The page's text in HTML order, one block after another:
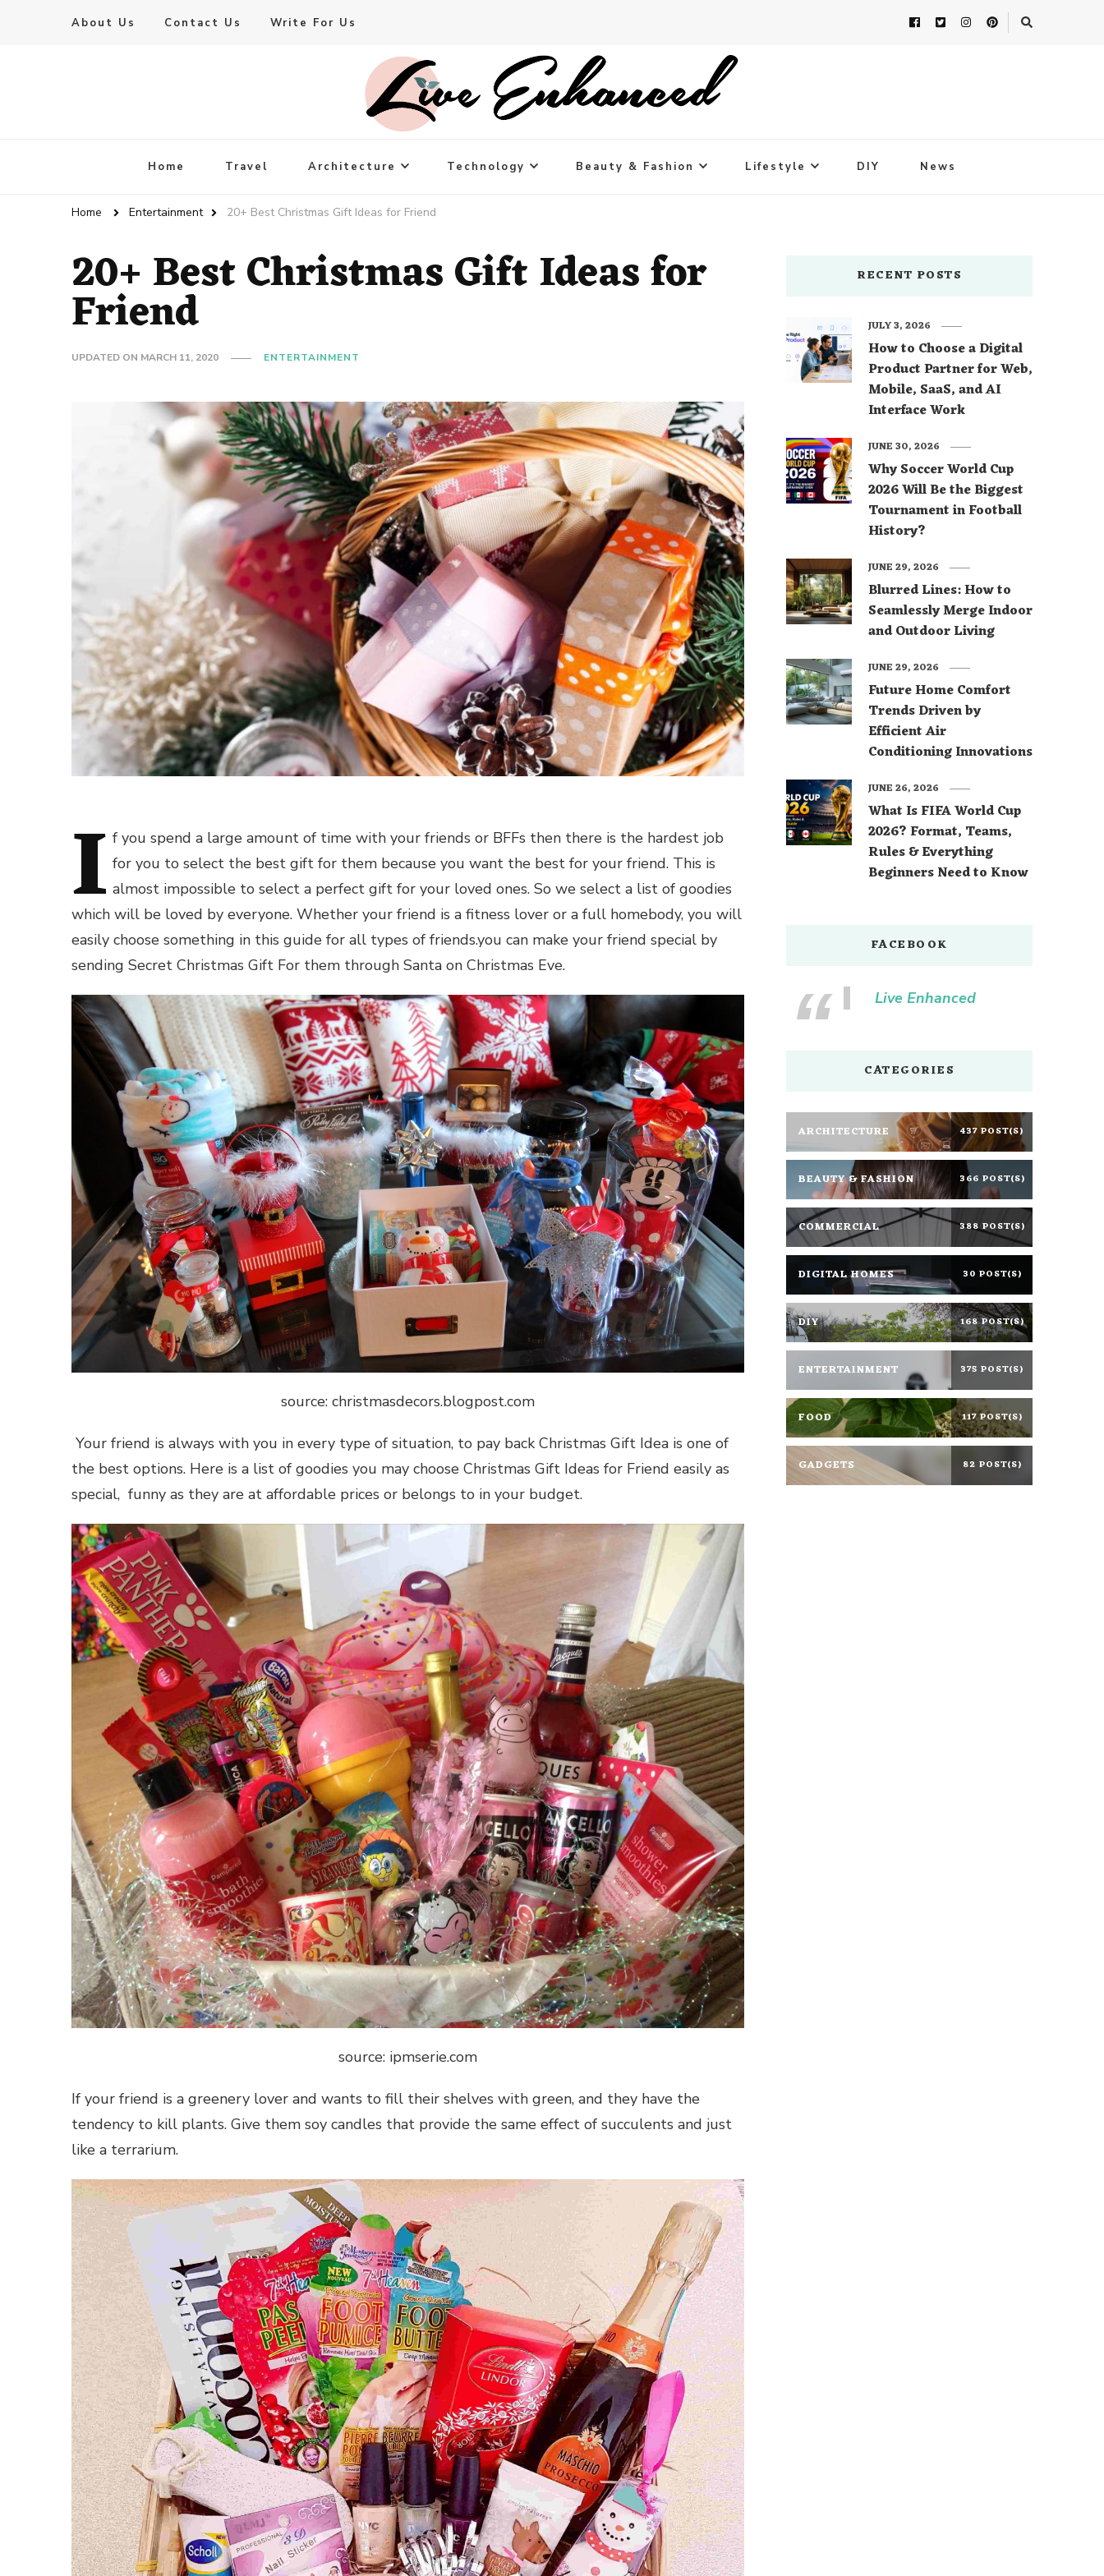
About Us Contact Us Write For Us
Live Enhanced
Home Travel Architecture Technology Beauty & Fashion Lifestyle DIY News
Home Entertainment 20+ Best Christmas Gift Ideas for Friend
20+ Best Christmas Gift Ideas for
Friend
UPDATED ON MARCH 11, 2020 ENTERTAINMENT
I f you spend a large amount of time with your friends or BFFs then there is the hardest job
for you to select the best gift for them because you want the best for your friend. This is
almost impossible to select a perfect gift for your loved ones. So we select a list of goodies
which will be loved by everyone. Whether your friend is a fitness lover or a full homebody, you will
easily choose something in this guide for all types of friends.you can make your friend special by
sending Secret Christmas Gift For them through Santa on Christmas Eve.
source: christmasdecors.blogpost.com
Your friend is always with you in every type of situation, to pay back Christmas Gift Idea is one of
the best options. Here is a list of goodies you may choose Christmas Gift Ideas for Friend easily as
special, funny as they are at affordable prices or belongs to in your budget.
source: ipmserie.com
If your friend is a greenery lover and wants to fill their shelves with green, and they have the
tendency to kill plants. Give them soy candles that provide the same effect of succulents and just
like a terrarium.
RECENT POSTS
How to Choose a Digital
Product Partner for Web,
Mobile, SaaS, and AI
Interface Work
JULY 3, 2026
Why Soccer World Cup
2026 Will Be the Biggest
Tournament in Football
History?
JUNE 30, 2026
Blurred Lines: How to
Seamlessly Merge Indoor
and Outdoor Living
JUNE 29, 2026
Future Home Comfort
Trends Driven by
Efficient Air
Conditioning Innovations
JUNE 29, 2026
What Is FIFA World Cup
2026? Format, Teams,
Rules & Everything
Beginners Need to Know
JUNE 26, 2026
FACEBOOK
Live Enhanced
CATEGORIES
ARCHITECTURE 437 POST(S)
BEAUTY & FASHION 366 POST(S)
COMMERCIAL 388 POST(S)
DIGITAL HOMES 30 POST(S)
DIY 168 POST(S)
ENTERTAINMENT 375 POST(S)
FOOD 117 POST(S)
GADGETS 82 POST(S)